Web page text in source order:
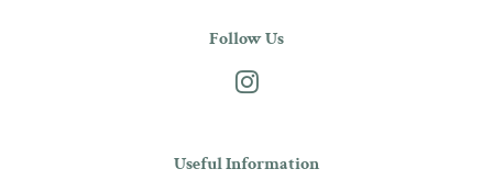
Follow Us
Useful Information